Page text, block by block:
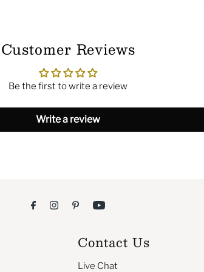
Customer Reviews
Be the first to write a review
Write a review
Contact Us
Live Chat